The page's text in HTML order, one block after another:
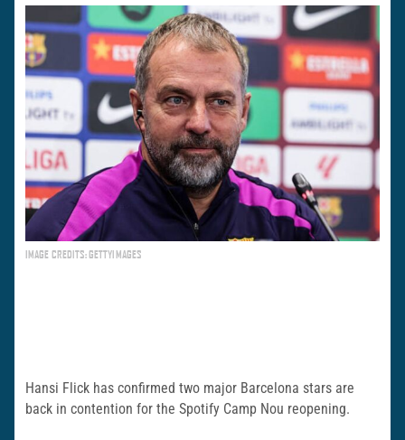
IMAGE CREDITS: GETTYIMAGES
Hansi Flick has confirmed two major Barcelona stars are
back in contention for the Spotify Camp Nou reopening.